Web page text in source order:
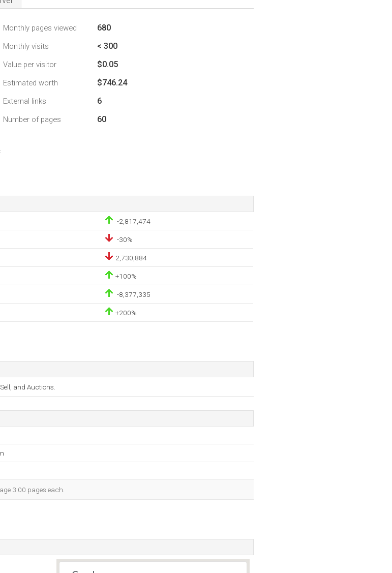
Monthly pages viewed 680
Monthly visits < 300
Value per visitor $0.05
Estimated worth $746.24
External links 6
Number of pages 60
-2,817,474
-30%
2,730,884
+100%
-8,377,335
+200%
and Auctions.
3.00 pages each.